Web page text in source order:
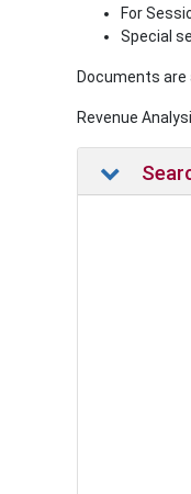
For
Special
Documents
Revenue